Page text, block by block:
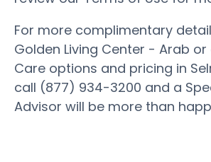
For more complimentary
Golden Living Center - Arab
Care options and pricing in
call (877) 934-3200 and a
Advisor will be more than